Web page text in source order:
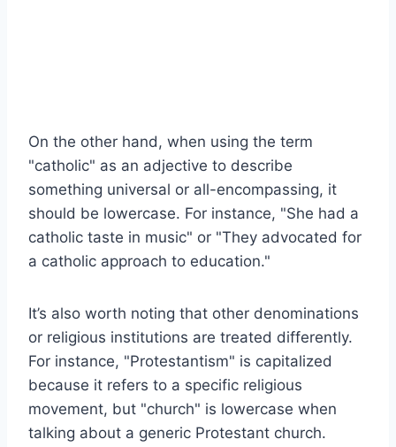
On the other hand, when using the term
"catholic" as an adjective to describe
something universal or all-encompassing, it
should be lowercase. For instance, "She had a
catholic taste in music" or "They advocated for
a catholic approach to education."
It’s also worth noting that other denominations
or religious institutions are treated differently.
For instance, "Protestantism" is capitalized
because it refers to a specific religious
movement, but "church" is lowercase when
talking about a generic Protestant church.